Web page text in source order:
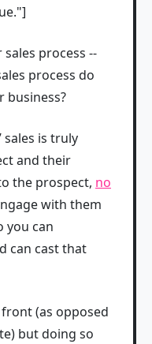
process --
process do
business?
sales is truly
and their
the prospect, no
with them
you can
can cast that
(as opposed
but doing so